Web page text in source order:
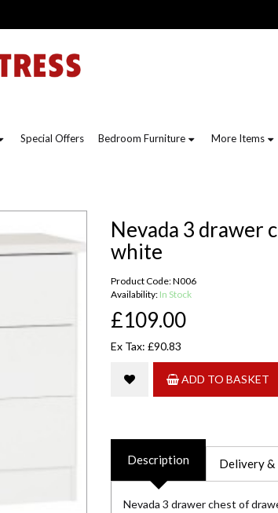
Special Offers Bedroom Furniture More Items
Nevada 3 drawer
white
Product Code: N006
Availability: In Stock
£109.00
Ex Tax: £90.83
ADD TO BASKET
Description Delivery &
Nevada 3 drawer chest of